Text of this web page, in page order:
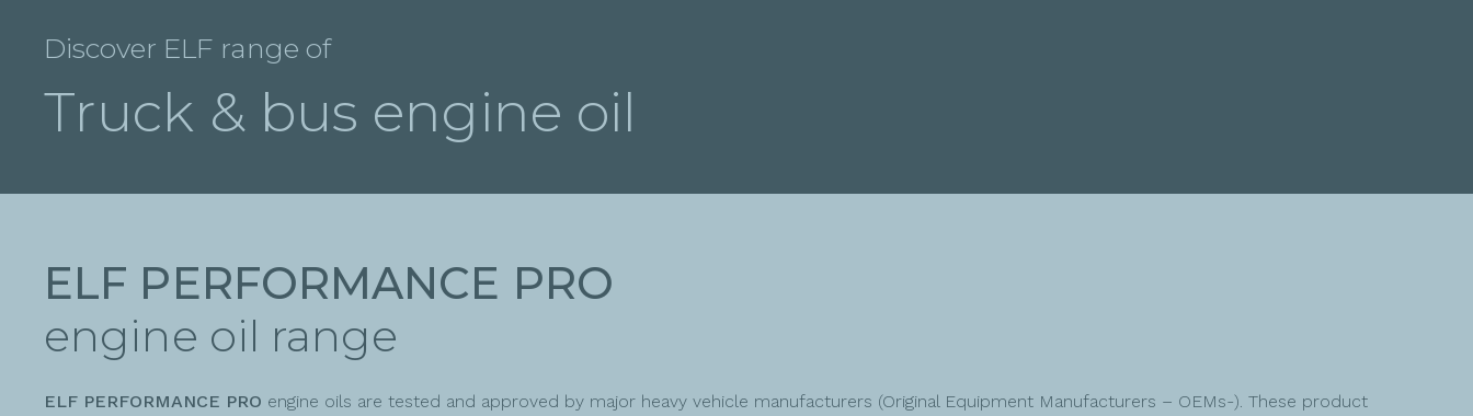
Truck & bus engine oil
Discover ELF range of
ELF PERFORMANCE PRO
engine oil range
ELF PERFORMANCE PRO engine oils are tested and approved by major heavy vehicle manufacturers (Original Equipment Manufacturers – OEMs-). These product